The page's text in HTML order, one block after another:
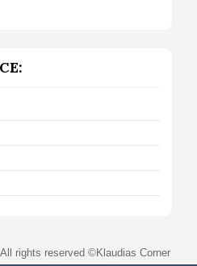
All rights reserved ©Klaudias Corner